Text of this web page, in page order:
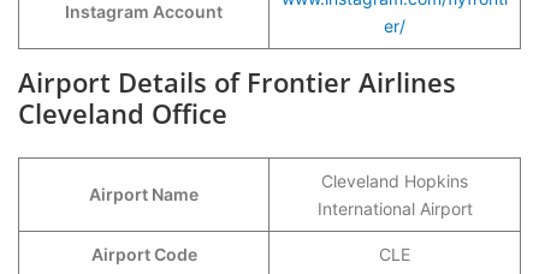
Instagram Account
er/
Airport Details of Frontier Airlines
Cleveland Office
Airport Name
Cleveland Hopkins
International Airport
Airport Code CLE